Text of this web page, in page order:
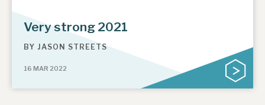
Very strong 2021
BY JASON STREETS
16 MAR 2022